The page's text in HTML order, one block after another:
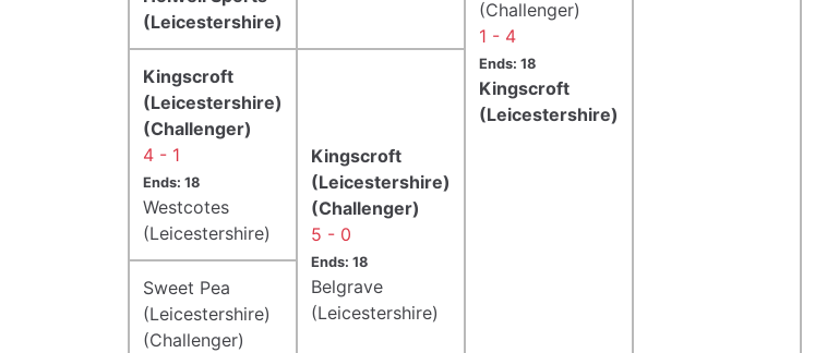
(Challenger)
1 - 4
Ends: 18
Kingscroft
(Leicestershire)
(Leicestershire)
Kingscroft
(Leicestershire)
(Challenger)
4 - 1
Ends: 18
Westcotes
(Leicestershire)
Kingscroft
(Leicestershire)
(Challenger)
5 - 0
Ends: 18
Belgrave
(Leicestershire)
Sweet Pea
(Leicestershire)
(Challenger)